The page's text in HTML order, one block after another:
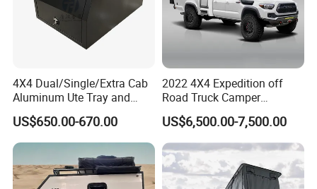
4X4 Dual/Single/Extra Cab
Aluminum Ute Tray and
Canopy with 3.0mm Flat
Alloy in Black Color for
800mm Ute Canopy
US$650.00-670.00
2022 4X4 Expedition off
Road Truck Camper
Truckhouse New
US$6,500.00-7,500.00